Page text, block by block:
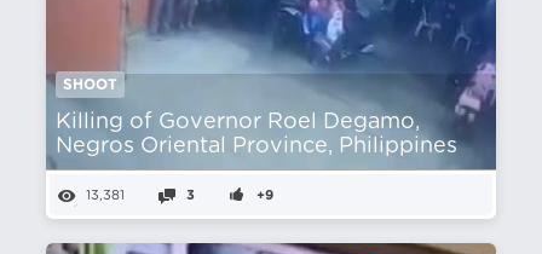
SHOOT
Killing of Governor Roel Degamo,
Negros Oriental Province, Philippines
13,381 3 +9